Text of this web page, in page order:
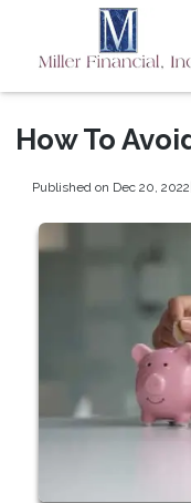
How To
Published on Dec 20, 2022